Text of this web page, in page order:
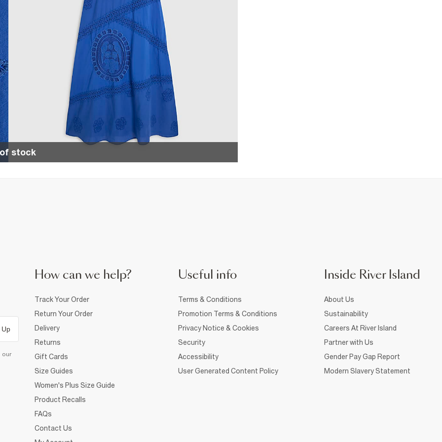
stock
Up
our
How can we help?
Track Your Order
Return Your Order
Delivery
Returns
Gift Cards
Size Guides
Women's Plus Size Guide
Product Recalls
FAQs
Contact Us
Useful info
Terms & Conditions
Promotion Terms & Conditions
Privacy Notice & Cookies
Security
Accessibility
User Generated Content Policy
Inside River Island
About Us
Sustainability
Careers At River Island
Partner with Us
Gender Pay Gap Report
Modern Slavery Statement